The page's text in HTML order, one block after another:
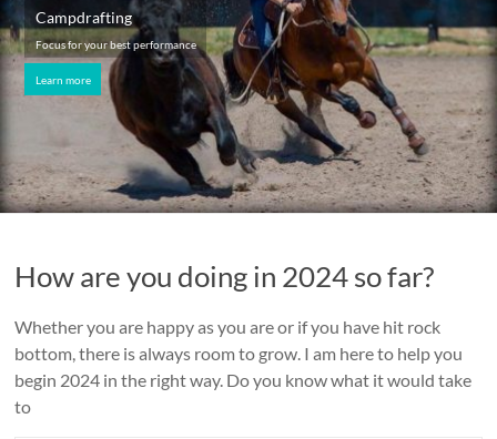
Campdrafting
Focus for your best performance
Learn more
How are you doing in 2024 so far?
Whether you are happy as you are or if you have hit rock
bottom, there is always room to grow. I am here to help you
begin 2024 in the right way. Do you know what it would take
to